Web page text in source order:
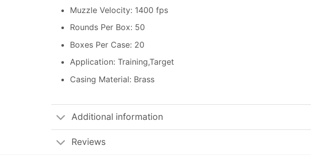
Muzzle Velocity: 1400 fps
Rounds Per Box: 50
Boxes Per Case: 20
Application: Training,Target
Casing Material: Brass
Additional information
Reviews